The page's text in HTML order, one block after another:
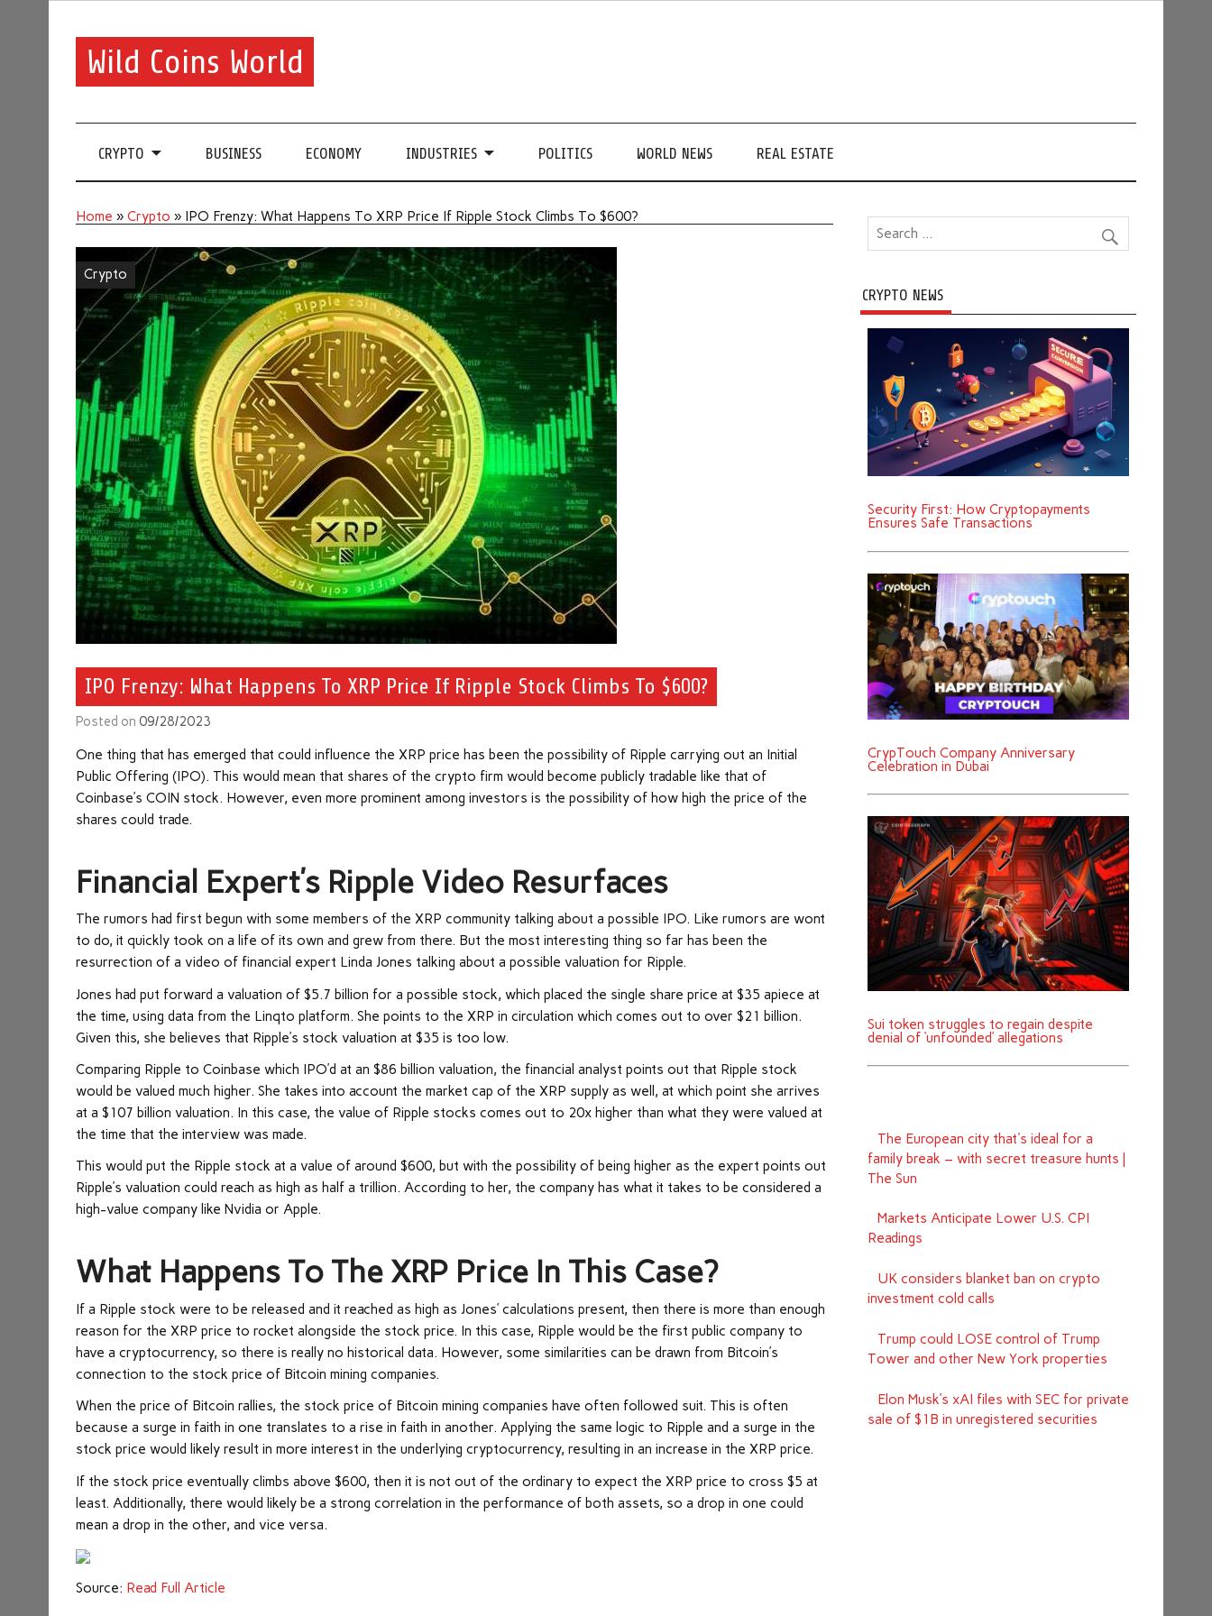
Wild Coins World
CRYPTO BUSINESS ECONOMY INDUSTRIES POLITICS WORLD NEWS REAL ESTATE
Home »Crypto » IPO Frenzy: What Happens To XRP Price If Ripple Stock Climbs To $600?
Crypto
IPO Frenzy: What Happens To XRP Price If Ripple Stock Climbs To $600?
Posted on09/28/2023
One thing that has emerged that could influence the XRP price has been the possibility of Ripple carrying out an Initial
Public Offering (IPO). This would mean that shares of the crypto firm would become publicly tradable like that of
Coinbase’s COIN stock. However, even more prominent among investors is the possibility of how high the price of the
shares could trade.
Financial Expert’s Ripple Video Resurfaces
The rumors had first begun with some members of the XRP community talking about a possible IPO. Like rumors are wont
to do, it quickly took on a life of its own and grew from there. But the most interesting thing so far has been the
resurrection of a video of financial expert Linda Jones talking about a possible valuation for Ripple.
Jones had put forward a valuation of $5.7 billion for a possible stock, which placed the single share price at $35 apiece at
the time, using data from the Linqto platform. She points to the XRP in circulation which comes out to over $21 billion.
Given this, she believes that Ripple’s stock valuation at $35 is too low.
Comparing Ripple to Coinbase which IPO’d at an $86 billion valuation, the financial analyst points out that Ripple stock
would be valued much higher. She takes into account the market cap of the XRP supply as well, at which point she arrives
at a $107 billion valuation. In this case, the value of Ripple stocks comes out to 20x higher than what they were valued at
the time that the interview was made.
This would put the Ripple stock at a value of around $600, but with the possibility of being higher as the expert points out
Ripple’s valuation could reach as high as half a trillion. According to her, the company has what it takes to be considered a
high-value company like Nvidia or Apple.
What Happens To The XRP Price In This Case?
If a Ripple stock were to be released and it reached as high as Jones’ calculations present, then there is more than enough
reason for the XRP price to rocket alongside the stock price. In this case, Ripple would be the first public company to
have a cryptocurrency, so there is really no historical data. However, some similarities can be drawn from Bitcoin’s
connection to the stock price of Bitcoin mining companies.
When the price of Bitcoin rallies, the stock price of Bitcoin mining companies have often followed suit. This is often
because a surge in faith in one translates to a rise in faith in another. Applying the same logic to Ripple and a surge in the
stock price would likely result in more interest in the underlying cryptocurrency, resulting in an increase in the XRP price.
If the stock price eventually climbs above $600, then it is not out of the ordinary to expect the XRP price to cross $5 at
least. Additionally, there would likely be a strong correlation in the performance of both assets, so a drop in one could
mean a drop in the other, and vice versa.
Source: Read Full Article
CRYPTO NEWS
Security First: How Cryptopayments
Ensures Safe Transactions
CrypTouch Company Anniversary
Celebration in Dubai
Sui token struggles to regain despite
denial of ‘unfounded’ allegations
The European city that's ideal for a
family break – with secret treasure hunts |
The Sun
Markets Anticipate Lower U.S. CPI
Readings
UK considers blanket ban on crypto
investment cold calls
Trump could LOSE control of Trump
Tower and other New York properties
Elon Musk’s xAI files with SEC for private
sale of $1B in unregistered securities